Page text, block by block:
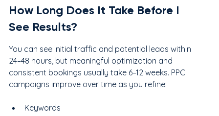
How Long Does It Take Before I
See Results?
You can see initial traffic and potential leads within
24–48 hours, but meaningful optimization and
consistent bookings usually take 6–12 weeks. PPC
campaigns improve over time as you refine:
Keywords